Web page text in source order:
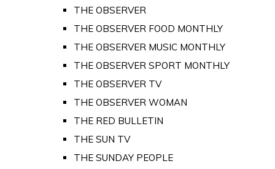
THE OBSERVER
THE OBSERVER FOOD MONTHLY
THE OBSERVER MUSIC MONTHLY
THE OBSERVER SPORT MONTHLY
THE OBSERVER TV
THE OBSERVER WOMAN
THE RED BULLETIN
THE SUN TV
THE SUNDAY PEOPLE